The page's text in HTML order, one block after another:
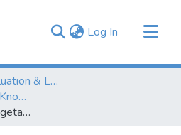
Log In (current)
Monitoring, Evaluation & Learning Repository
Agricultural Research Knowledge
Targeting perennial vegetation in agricultural landscapes for enhancing ecosystem services